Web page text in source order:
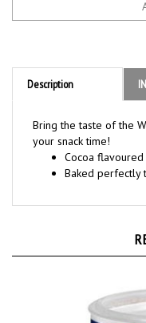
Description
your snack time!
Cocoa flavoured
Baked perfectly